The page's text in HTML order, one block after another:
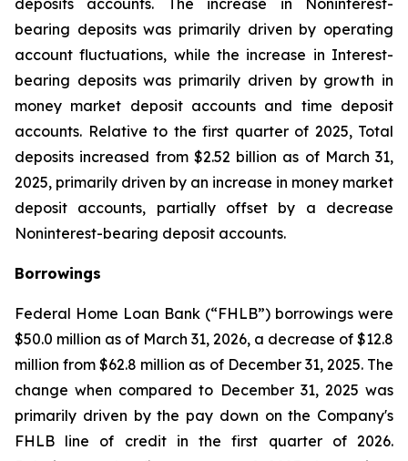
deposits accounts. The increase in Noninterest-
bearing deposits was primarily driven by operating
account fluctuations, while the increase in Interest-
bearing deposits was primarily driven by growth in
money market deposit accounts and time deposit
accounts. Relative to the first quarter of 2025, Total
deposits increased from $2.52 billion as of March 31,
2025, primarily driven by an increase in money market
deposit accounts, partially offset by a decrease
Noninterest-bearing deposit accounts.
Borrowings
Federal Home Loan Bank (“FHLB”) borrowings were
$50.0 million as of March 31, 2026, a decrease of $12.8
million from $62.8 million as of December 31, 2025. The
change when compared to December 31, 2025 was
primarily driven by the pay down on the Company's
FHLB line of credit in the first quarter of 2026.